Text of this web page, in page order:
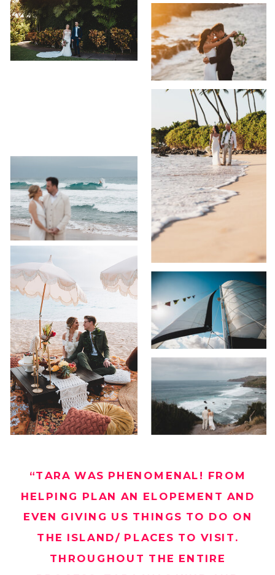
“TARA WAS PHENOMENAL! FROM
HELPING PLAN AN ELOPEMENT AND
EVEN GIVING US THINGS TO DO ON
THE ISLAND/ PLACES TO VISIT.
THROUGHOUT THE ENTIRE